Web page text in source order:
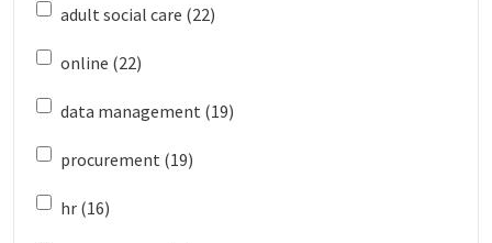
adult social care (22)
online (22)
data management (19)
procurement (19)
hr (16)